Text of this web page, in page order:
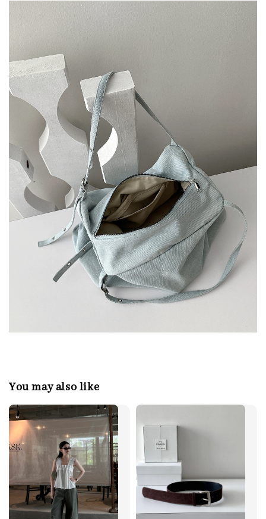
You may also like